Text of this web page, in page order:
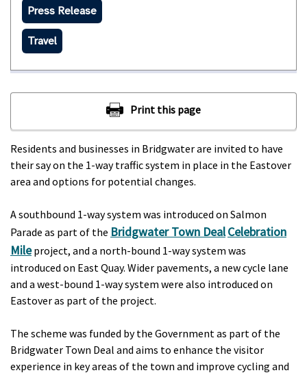
Residents and businesses in Bridgwater are invited to have
their say on the 1-way traffic system in place in the Eastover
area and options for potential changes.
A southbound 1-way system was introduced on Salmon
Parade as part of the Bridgwater Town DealCelebration
Mileproject, and a north-bound 1-way system was
introduced on East Quay. Wider pavements, a new cycle lane
and a west-bound 1-way system were also introduced on
Eastover as part of the project.
The scheme was funded by the Government as part of the
Bridgwater Town Deal and aims to enhance the visitor
experience in key areas of the town and improve cycling and
Press Release
Travel